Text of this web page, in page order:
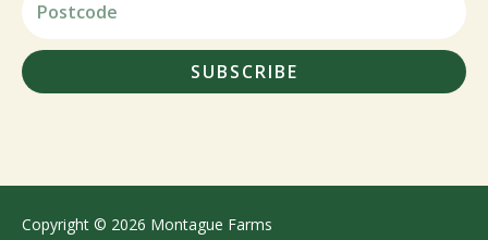
SUBSCRIBE
Copyright © 2026 Montague Farms